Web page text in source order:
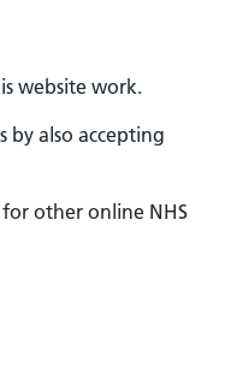
website work.
by also accepting
other online NHS